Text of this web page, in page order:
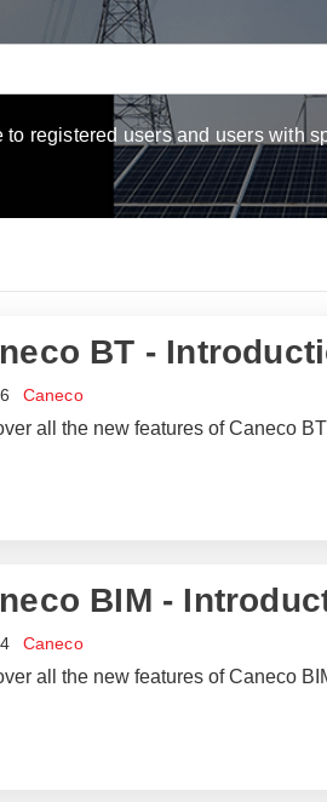
registered users and users with
BT -
Caneco
all the new features of Caneco
BIM -
Caneco
all the new features of Caneco